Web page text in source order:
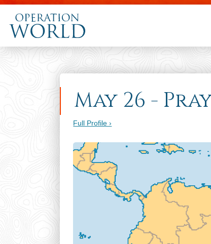
May 26 -
Full Profile ›